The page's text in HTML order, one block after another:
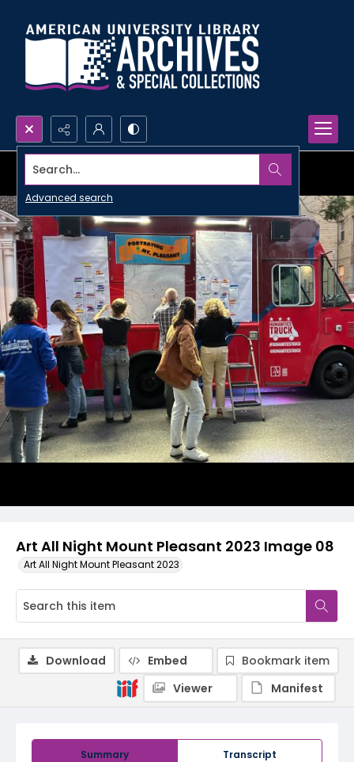
Search...
Advanced search
Art All Night Mount Pleasant 2023 Image 08
Art All Night Mount Pleasant 2023
Summary Transcript
Download Embed
Bookmark item
Viewer
Manifest